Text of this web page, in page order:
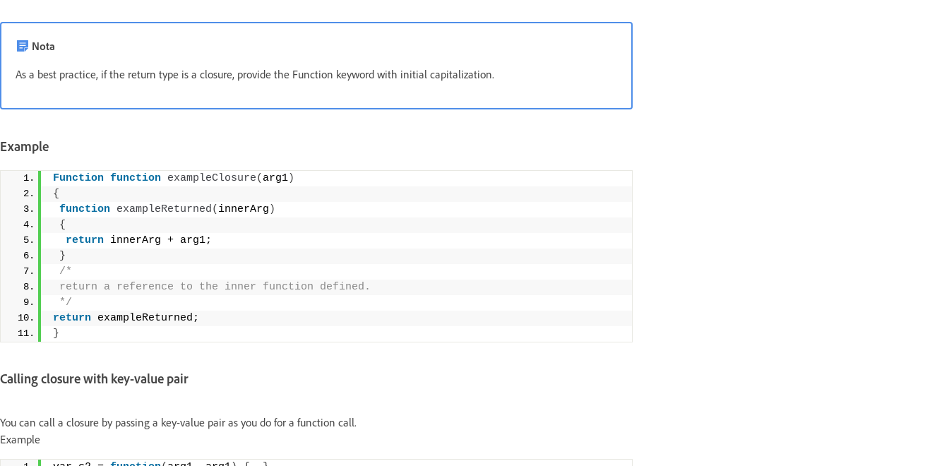
Nota
As a best practice, if the return type is a closure, provide the Function keyword with initial capitalization.
Example
Function function exampleClosure( arg1)
{
function exampleReturned( innerArg )
{
return innerArg + arg1;
}
/*
return a reference to the inner function defined.
*/
return exampleReturned;
}
Calling closure with key-value pair
You can call a closure by passing a key-value pair as you do for a function call.
Example